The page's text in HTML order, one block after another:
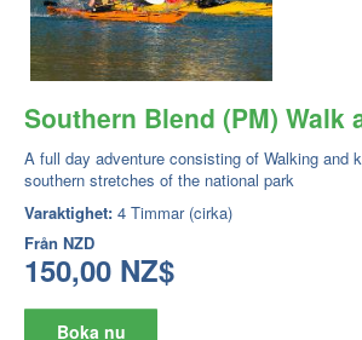
Southern Blend (PM) Walk
A full day adventure consisting of Walking and
southern stretches of the national park
Varaktighet: 4 Timmar (cirka)
Från NZD
150,00 NZ$
Boka nu